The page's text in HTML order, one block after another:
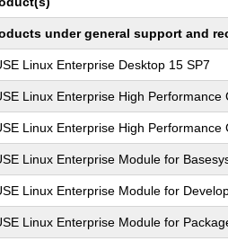
under general support and
Linux Enterprise Desktop 15 SP7
Linux Enterprise High Performance
Linux Enterprise High Performance
Linux Enterprise Module for
Linux Enterprise Module for
Linux Enterprise Module for